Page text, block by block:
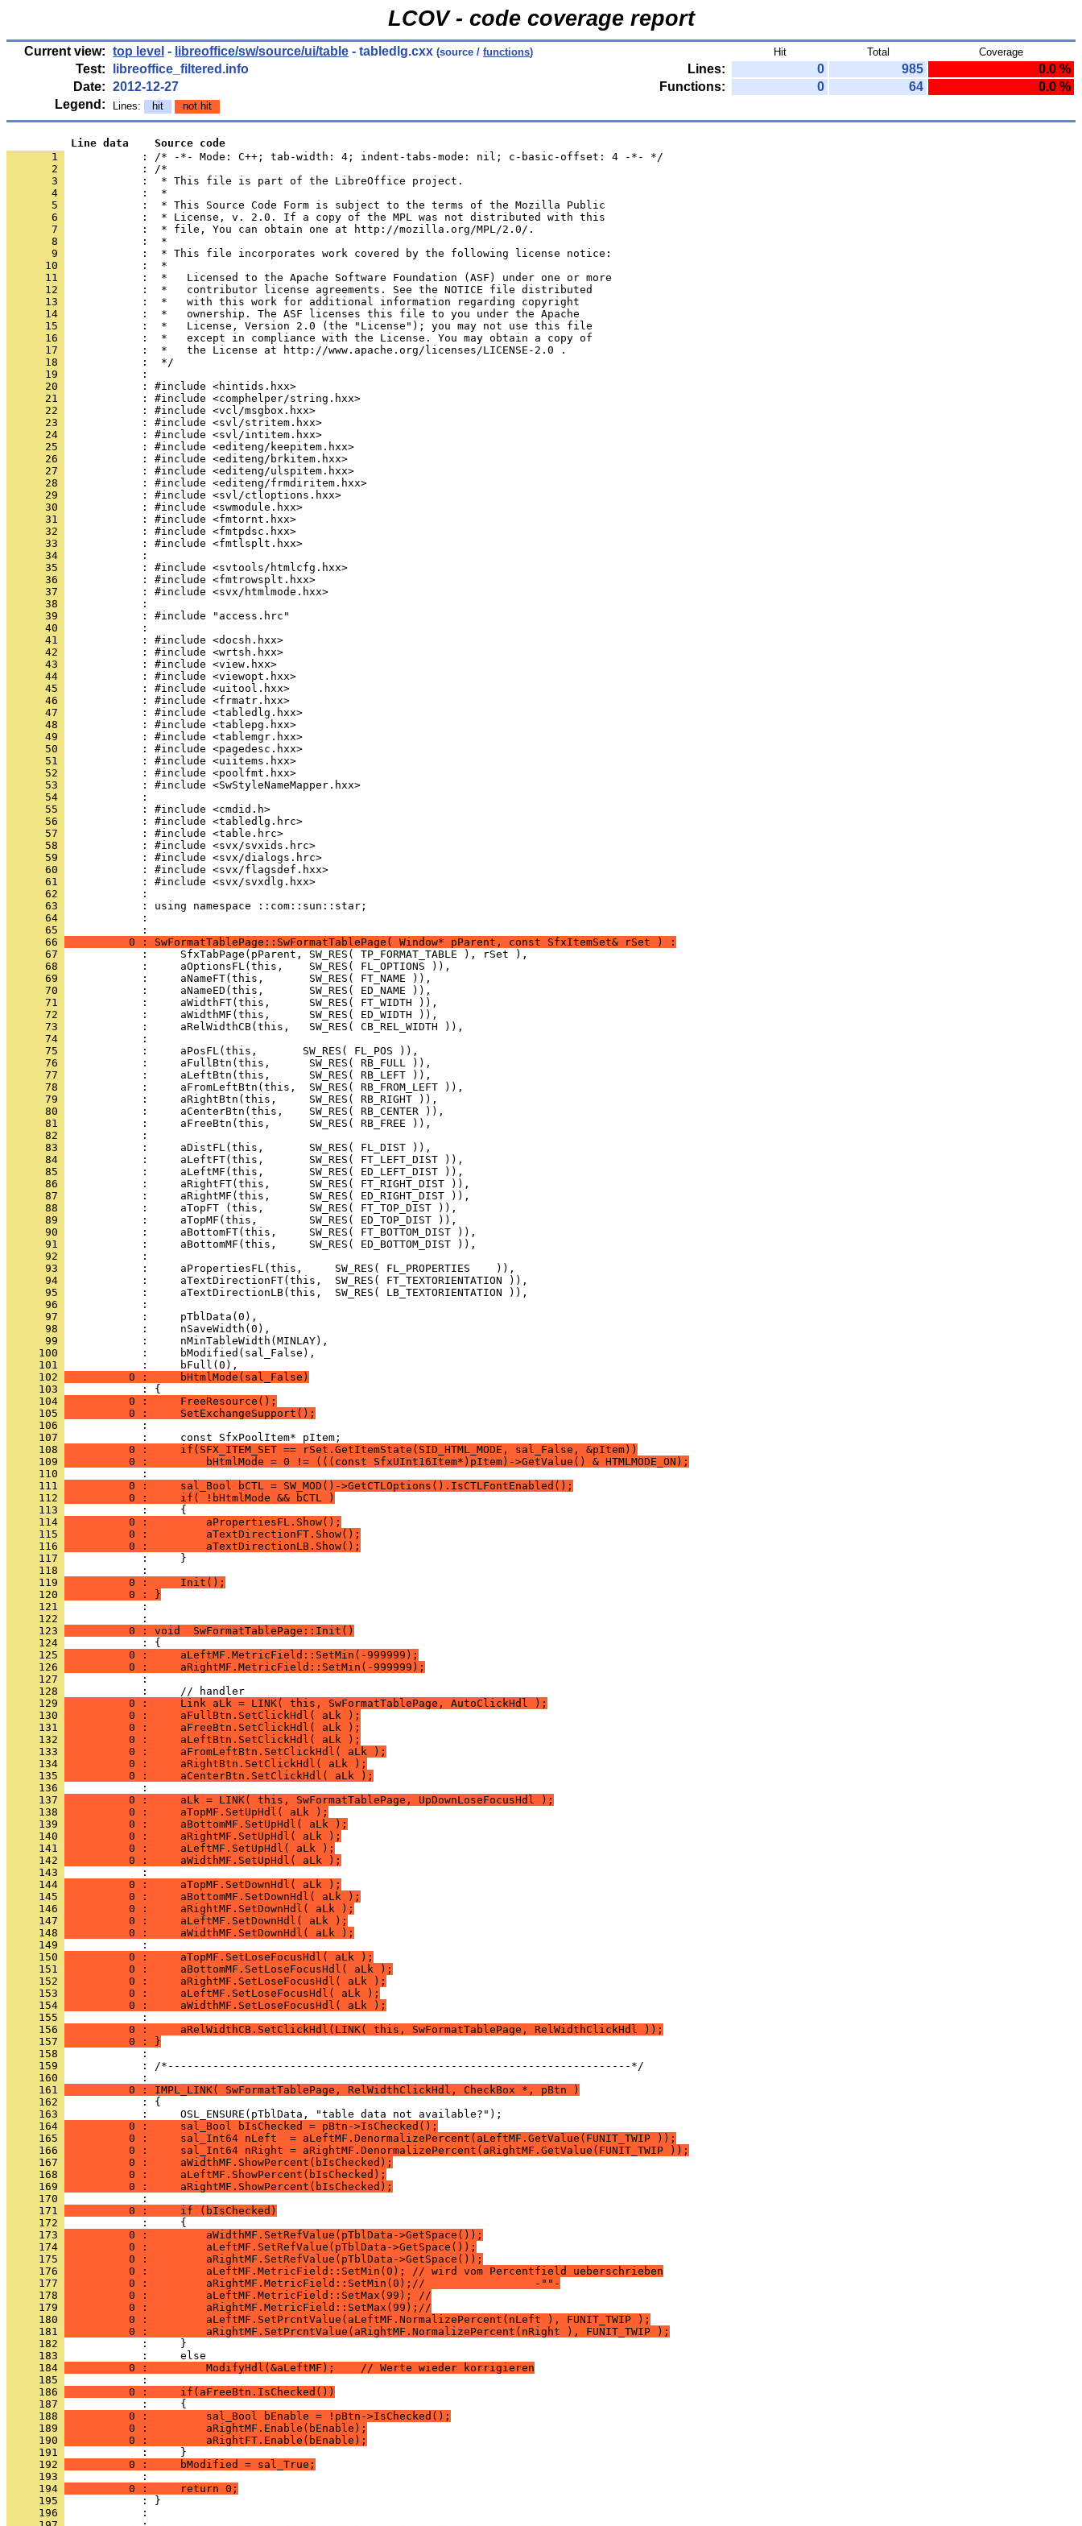
LCOV - code coverage report
Current view: top level - libreoffice/sw/source/ui/table - tabledlg.cxx (source / functions) Hit Total Coverage
Test: libreoffice_filtered.info Lines: 0 985
0.0 %
Date: 2012-12-27 Functions: 0 64
0.0 %
Legend:
Lines: hit not hit
          Line data    Source code
       1
            : /* -*- Mode: C++; tab-width: 4; indent-tabs-mode: nil; c-basic-offset: 4 -*- */
       2
       3
       4
       5
       6
       7
       8
       9
      10
      11
      12
      13
      14
      15
      16
      17
      18
      19
      20
      21
      22
      23
      24
      25
      26
      27
      28
      29
      30
      31
      32
      33
      34
      35
      36
      37
      38
      39
      40
      41
      42
      43
      44
      45
      46
      47
      48
      49
      50
      51
      52
      53
      54
      55
      56
      57
      58
      59
      60
      61
      62
      63
      64
            :
      65
      66
          0 : SwFormatTablePage::SwFormatTablePage( Window* pParent, const SfxItemSet& rSet ) :
      67
      68
      69
      70
      71
      72
      73
      74
      75
      76
      77
      78
      79
      80
      81
      82
      83
      84
      85
      86
      87
      88
      89
      90
      91
      92
      93
      94
      95
      96
      97
      98
      99
     100
     101
     102
          0 :     bHtmlMode(sal_False)
     103
     104
          0 :     FreeResource();
     105
          0 :     SetExchangeSupport();
     106
     107
     108
          0 :     if(SFX_ITEM_SET == rSet.GetItemState(SID_HTML_MODE, sal_False, &pItem))
     109
          0 :         bHtmlMode = 0 != (((const SfxUInt16Item*)pItem)->GetValue() & HTMLMODE_ON);
     110
     111
          0 :     sal_Bool bCTL = SW_MOD()->GetCTLOptions().IsCTLFontEnabled();
     112
          0 :     if( !bHtmlMode && bCTL )
     113
     114
          0 :         aPropertiesFL.Show();
     115
          0 :         aTextDirectionFT.Show();
     116
          0 :         aTextDirectionLB.Show();
     117
     118
     119
          0 :     Init();
     120
          0 : }
     121
            :
     122
     123
          0 : void  SwFormatTablePage::Init()
     124
     125
          0 :     aLeftMF.MetricField::SetMin(-999999);
     126
          0 :     aRightMF.MetricField::SetMin(-999999);
     127
     128
     129
          0 :     Link aLk = LINK( this, SwFormatTablePage, AutoClickHdl );
     130
          0 :     aFullBtn.SetClickHdl( aLk );
     131
          0 :     aFreeBtn.SetClickHdl( aLk );
     132
          0 :     aLeftBtn.SetClickHdl( aLk );
     133
          0 :     aFromLeftBtn.SetClickHdl( aLk );
     134
          0 :     aRightBtn.SetClickHdl( aLk );
     135
          0 :     aCenterBtn.SetClickHdl( aLk );
     136
     137
          0 :     aLk = LINK( this, SwFormatTablePage, UpDownLoseFocusHdl );
     138
          0 :     aTopMF.SetUpHdl( aLk );
     139
          0 :     aBottomMF.SetUpHdl( aLk );
     140
          0 :     aRightMF.SetUpHdl( aLk );
     141
          0 :     aLeftMF.SetUpHdl( aLk );
     142
          0 :     aWidthMF.SetUpHdl( aLk );
     143
     144
          0 :     aTopMF.SetDownHdl( aLk );
     145
          0 :     aBottomMF.SetDownHdl( aLk );
     146
          0 :     aRightMF.SetDownHdl( aLk );
     147
          0 :     aLeftMF.SetDownHdl( aLk );
     148
          0 :     aWidthMF.SetDownHdl( aLk );
     149
     150
          0 :     aTopMF.SetLoseFocusHdl( aLk );
     151
          0 :     aBottomMF.SetLoseFocusHdl( aLk );
     152
          0 :     aRightMF.SetLoseFocusHdl( aLk );
     153
          0 :     aLeftMF.SetLoseFocusHdl( aLk );
     154
          0 :     aWidthMF.SetLoseFocusHdl( aLk );
     155
     156
          0 :     aRelWidthCB.SetClickHdl(LINK( this, SwFormatTablePage, RelWidthClickHdl ));
     157
          0 : }
     158
     159
            : /*------------------------------------------------------------------------*/
     160
     161
          0 : IMPL_LINK( SwFormatTablePage, RelWidthClickHdl, CheckBox *, pBtn )
     162
     163
     164
          0 :     sal_Bool bIsChecked = pBtn->IsChecked();
     165
          0 :     sal_Int64 nLeft  = aLeftMF.DenormalizePercent(aLeftMF.GetValue(FUNIT_TWIP ));
     166
          0 :     sal_Int64 nRight = aRightMF.DenormalizePercent(aRightMF.GetValue(FUNIT_TWIP ));
     167
          0 :     aWidthMF.ShowPercent(bIsChecked);
     168
          0 :     aLeftMF.ShowPercent(bIsChecked);
     169
          0 :     aRightMF.ShowPercent(bIsChecked);
     170
     171
          0 :     if (bIsChecked)
     172
     173
          0 :         aWidthMF.SetRefValue(pTblData->GetSpace());
     174
          0 :         aLeftMF.SetRefValue(pTblData->GetSpace());
     175
          0 :         aRightMF.SetRefValue(pTblData->GetSpace());
     176
          0 :         aLeftMF.MetricField::SetMin(0); // wird vom Percentfield ueberschrieben
     177
          0 :         aRightMF.MetricField::SetMin(0);//                 -""-
     178
          0 :         aLeftMF.MetricField::SetMax(99); //
     179
          0 :         aRightMF.MetricField::SetMax(99);//
     180
          0 :         aLeftMF.SetPrcntValue(aLeftMF.NormalizePercent(nLeft ), FUNIT_TWIP );
     181
          0 :         aRightMF.SetPrcntValue(aRightMF.NormalizePercent(nRight ), FUNIT_TWIP );
     182
     183
     184
          0 :         ModifyHdl(&aLeftMF);    // Werte wieder korrigieren
     185
     186
          0 :     if(aFreeBtn.IsChecked())
     187
     188
          0 :         sal_Bool bEnable = !pBtn->IsChecked();
     189
          0 :         aRightMF.Enable(bEnable);
     190
          0 :         aRightFT.Enable(bEnable);
     191
     192
          0 :     bModified = sal_True;
     193
     194
          0 :     return 0;
     195
     196
            :